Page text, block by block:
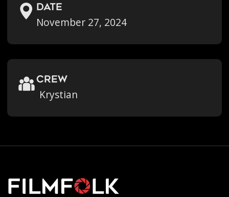
Date
November 27, 2024
crew
Krystian